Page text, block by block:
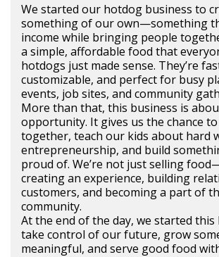
We started our hotdog business to
something of our own—something
income while bringing people
a simple, affordable food that
hotdogs just made sense. They’re
customizable, and perfect for busy
events, job sites, and community
More than that, this business is
opportunity. It gives us the chance
together, teach our kids about hard
entrepreneurship, and build
proud of. We’re not just selling
creating an experience, building
customers, and becoming a part of
community.
At the end of the day, we started this
take control of our future, grow
meaningful, and serve good food